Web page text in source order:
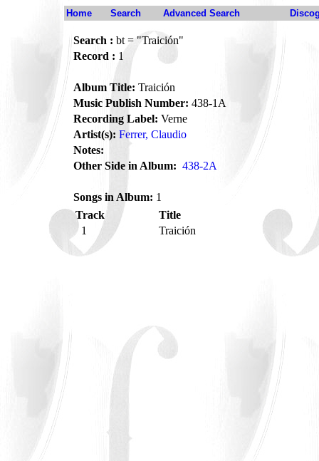
Home Search Advanced Search
Search : bt = "Traición"
Record : 1
Album Title: Traición
Music Publish Number: 438-1A
Recording Label: Verne
Artist(s): Ferrer, Claudio
Notes:
Other Side in Album: 438-2A
Songs in Album: 1
Track
Title
1
Traición